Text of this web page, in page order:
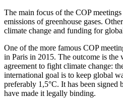
The main focus of the COP
emissions of greenhouse gases.
climate change and funding for
One of the more famous COP
in Paris in 2015. The outcome is the
agreement to fight climate change:
international goal is to keep global
preferably 1,5°C. It has been
have made it legally binding.